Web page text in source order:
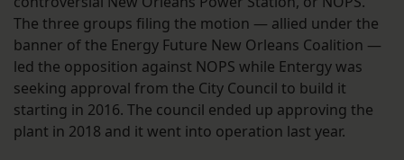
The three groups filing the motion — allied under the
banner of the Energy Future New Orleans Coalition —
led the opposition against NOPS while Entergy was
seeking approval from the City Council to build it
starting in 2016. The council ended up approving the
plant in 2018 and it went into operation last year.